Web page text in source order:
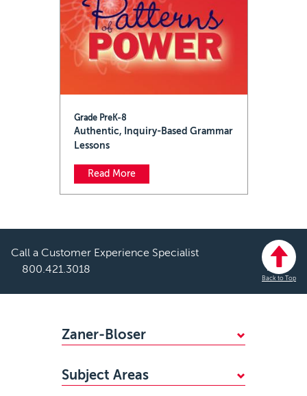
Grade PreK-8
Authentic, Inquiry-Based Grammar
Lessons
Read More
Call a Customer Experience Specialist
800.421.3018
Back to Top
Footer
Zaner-Bloser
FIND YOUR SALES REP
Subject Areas